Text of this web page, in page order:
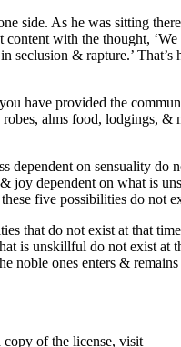
side. As he was sitting
with the thought,
seclusion & rapture.’ That’s
have provided the
alms food, lodgings, &
dependent on sensuality do
joy dependent on what is
five possibilities do not
that do not exist at that
is unskillful do not exist at
noble ones enters &
of the license, visit